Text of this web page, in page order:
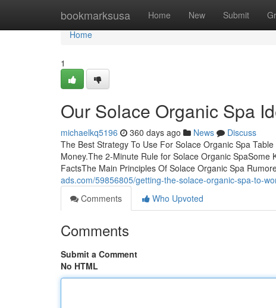
bookmarksusa Home New Submit
Home
Home
1
Our Solace Organic Spa
michaelkq5196 360 days ago News
Discuss
The Best Strategy To Use For Solace Organic Spa
Money.The 2-Minute Rule for Solace Organic
FactsThe Main Principles Of Solace Organic Spa
ads.com/59856805/getting-the-solace-organic-spa-to-
Comments
Who Upvoted
Comments
Submit a Comment
No HTML